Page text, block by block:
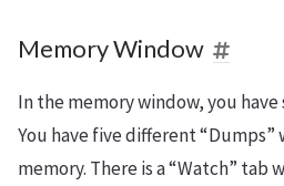
Memory Window
In the memory window, you
You have five different “Dumps”
memory. There is a “Watch” tab